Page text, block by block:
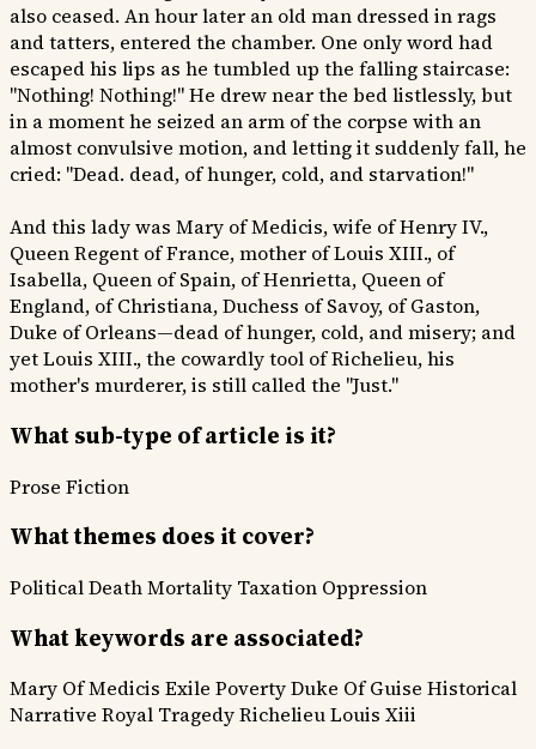
also ceased. An hour later an old man dressed in rags
and tatters, entered the chamber. One only word had
escaped his lips as he tumbled up the falling staircase:
"Nothing! Nothing!" He drew near the bed listlessly, but
in a moment he seized an arm of the corpse with an
almost convulsive motion, and letting it suddenly fall, he
cried: "Dead. dead, of hunger, cold, and starvation!"
And this lady was Mary of Medicis, wife of Henry IV.,
Queen Regent of France, mother of Louis XIII., of
Isabella, Queen of Spain, of Henrietta, Queen of
England, of Christiana, Duchess of Savoy, of Gaston,
Duke of Orleans—dead of hunger, cold, and misery; and
yet Louis XIII., the cowardly tool of Richelieu, his
mother's murderer, is still called the "Just."
What sub-type of article is it?
Prose Fiction
What themes does it cover?
PoliticalDeath Mortality Taxation Oppression
What keywords are associated?
Mary Of Medicis Exile PovertyDuke Of Guise Historical
Narrative Royal TragedyRichelieuLouis Xiii